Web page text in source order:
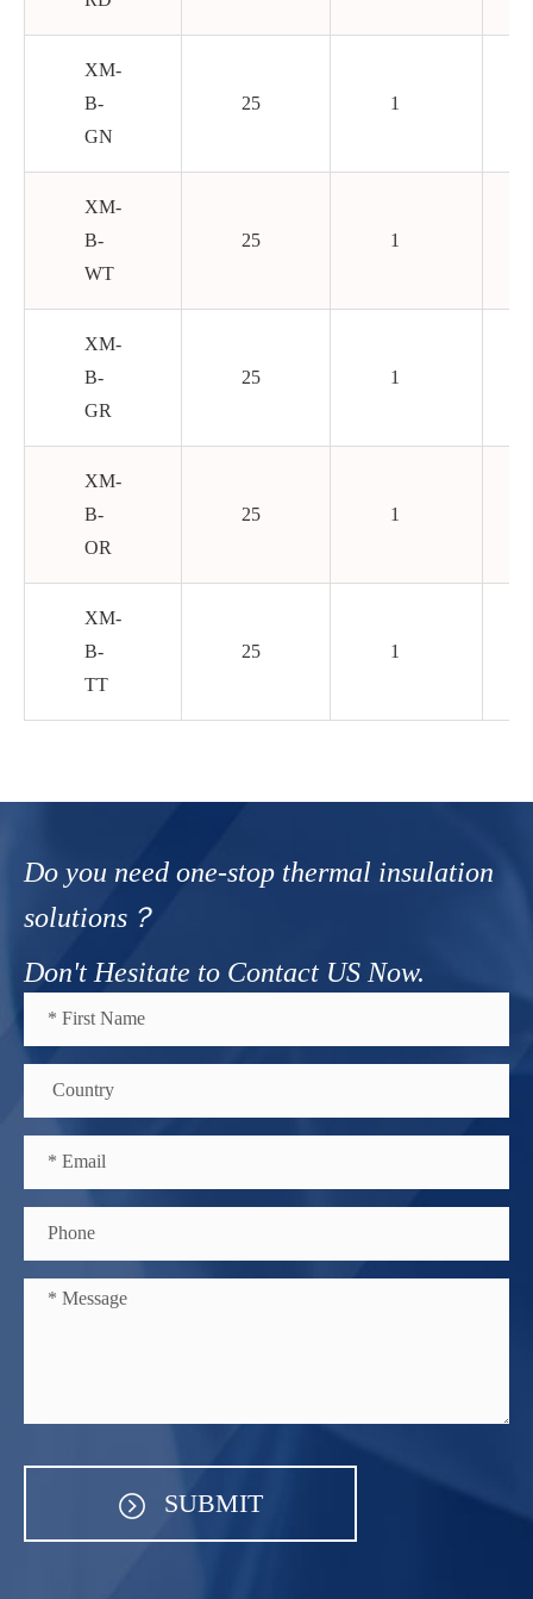
XM-
B-
GN
25 1
XM-
B-
WT
25 1
XM-
B-
GR
25 1
XM-
B-
OR
25 1
XM-
B-
TT
25 1
Do you need one-stop thermal insulation
solutions？
Don't Hesitate to Contact US Now.
SUBMIT